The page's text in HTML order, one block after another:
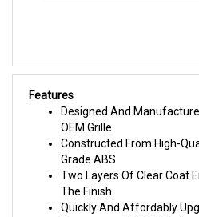
Features
Designed And
OEM Grille
Constructed From High-
Grade ABS
Two Layers Of Clear Coat
The Finish
Quickly And Affordably